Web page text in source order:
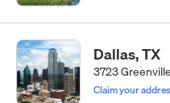
Dallas, TX
3723
Claim your